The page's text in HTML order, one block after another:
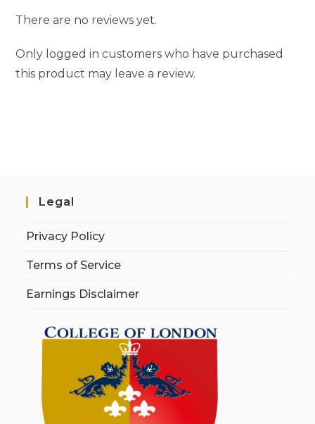
There are no reviews yet.
Only logged in customers who have purchased
this product may leave a review.
Legal
Privacy Policy
Terms of Service
Earnings Disclaimer